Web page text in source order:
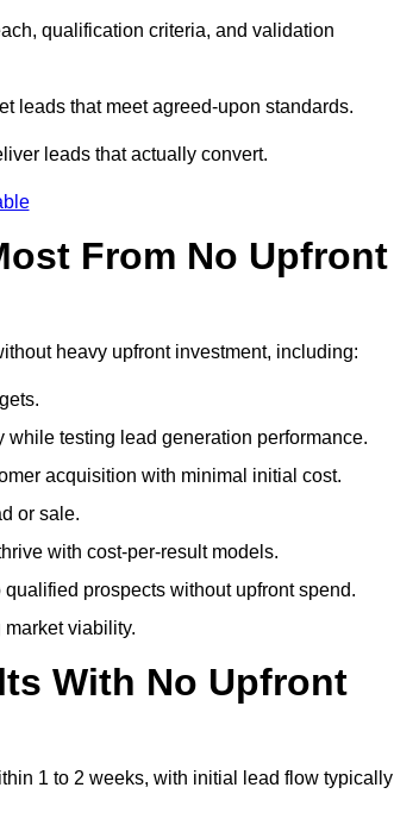
qualification criteria, and validation
leads that meet agreed-upon standards.
leads that actually convert.
From No Upfront
heavy upfront investment, including:
testing lead generation performance.
acquisition with minimal initial cost.
or sale.
with cost-per-result models.
prospects without upfront spend.
viability.
With No Upfront
1 to 2 weeks, with initial lead flow typically